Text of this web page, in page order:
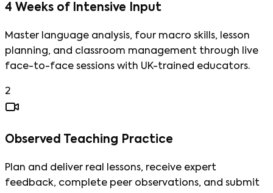
4 Weeks of Intensive Input
Master language analysis, four macro skills, lesson
planning, and classroom management through live
face-to-face sessions with UK-trained educators.
2
Observed Teaching Practice
Plan and deliver real lessons, receive expert
feedback, complete peer observations, and submit